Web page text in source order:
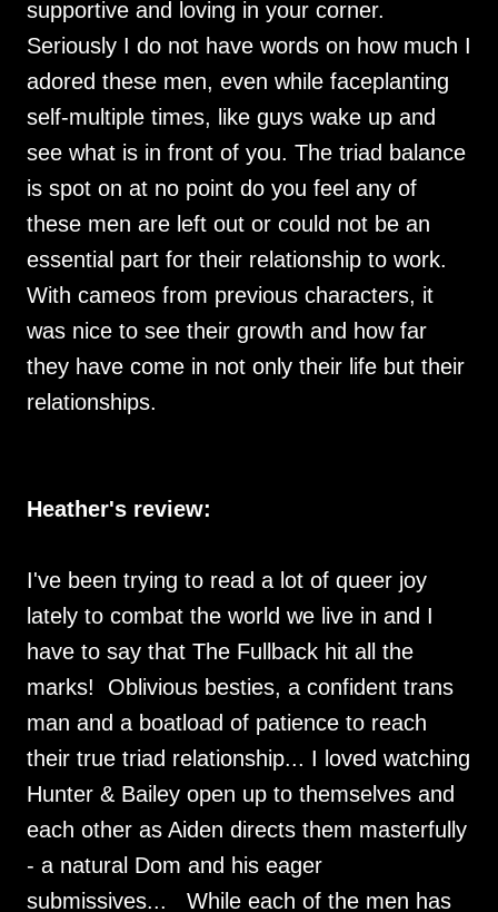
supportive and loving in your corner.
Seriously I do not have words on how much I
adored these men, even while faceplanting
self-multiple times, like guys wake up and
see what is in front of you. The triad balance
is spot on at no point do you feel any of
these men are left out or could not be an
essential part for their relationship to work.
With cameos from previous characters, it
was nice to see their growth and how far
they have come in not only their life but their
relationships.
Heather's review:
I've been trying to read a lot of queer joy
lately to combat the world we live in and I
have to say that The Fullback hit all the
marks! Oblivious besties, a confident trans
man and a boatload of patience to reach
their true triad relationship... I loved watching
Hunter & Bailey open up to themselves and
each other as Aiden directs them masterfully
- a natural Dom and his eager
submissives... While each of the men has